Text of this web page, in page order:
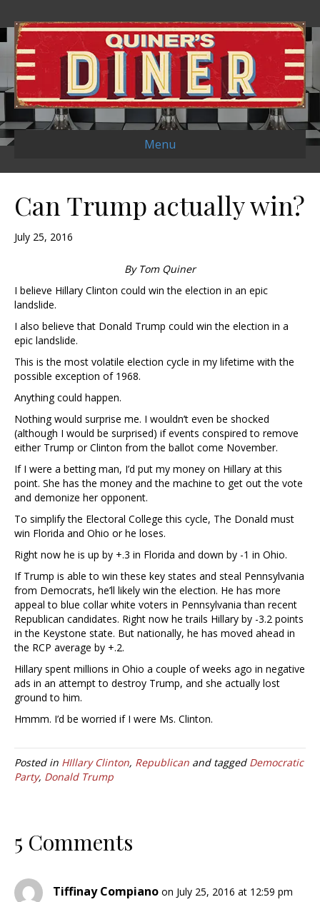
Menu
Can Trump actually win?
July 25, 2016
By Tom Quiner
I believe Hillary Clinton could win the election in an epic
landslide.
I also believe that Donald Trump could win the election in a
epic landslide.
This is the most volatile election cycle in my lifetime with the
possible exception of 1968.
Anything could happen.
Nothing would surprise me. I wouldn’t even be shocked
(although I would be surprised) if events conspired to remove
either Trump or Clinton from the ballot come November.
If I were a betting man, I’d put my money on Hillary at this
point. She has the money and the machine to get out the vote
and demonize her opponent.
To simplify the Electoral College this cycle, The Donald must
win Florida and Ohio or he loses.
Right now he is up by +.3 in Florida and down by -1 in Ohio.
If Trump is able to win these key states and steal Pennsylvania
from Democrats, he’ll likely win the election. He has more
appeal to blue collar white voters in Pennsylvania than recent
Republican candidates. Right now he trails Hillary by -3.2 points
in the Keystone state. But nationally, he has moved ahead in
the RCP average by +.2.
Hillary spent millions in Ohio a couple of weeks ago in negative
ads in an attempt to destroy Trump, and she actually lost
ground to him.
Hmmm. I’d be worried if I were Ms. Clinton.
Posted in HIllary Clinton, Republican and tagged Democratic
Party, Donald Trump
5 Comments
Tiffinay Compiano on July 25, 2016 at 12:59 pm